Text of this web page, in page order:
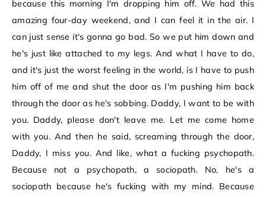
because this morning I'm dropping him off. We had this
amazing four-day weekend, and I can feel it in the air. I
can just sense it's gonna go bad. So we put him down and
he's just like attached to my legs. And what I have to do,
and it's just the worst feeling in the world, is I have to push
him off of me and shut the door as I'm pushing him back
through the door as he's sobbing. Daddy, I want to be with
you. Daddy, please don't leave me. Let me come home
with you. And then he said, screaming through the door,
Daddy, I miss you. And like, what a fucking psychopath.
Because not a psychopath, a sociopath. No, he's a
sociopath because he's fucking with my mind. Because